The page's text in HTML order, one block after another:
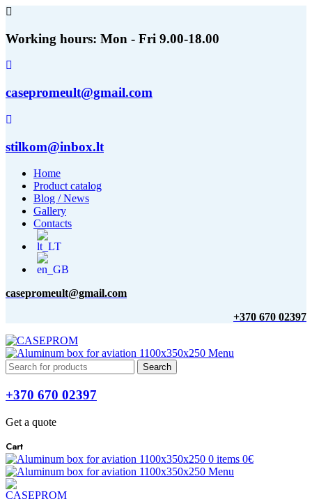
Working hours: Mon - Fri 9.00-18.00
casepromeult@gmail.com
stilkom@inbox.lt
Home
Product catalog
Blog / News
Gallery
Contacts
casepromeult@gmail.com
+370 670 02397
Menu
Search
+370 670 02397
Get a quote
Cart
0 items 0€
Menu